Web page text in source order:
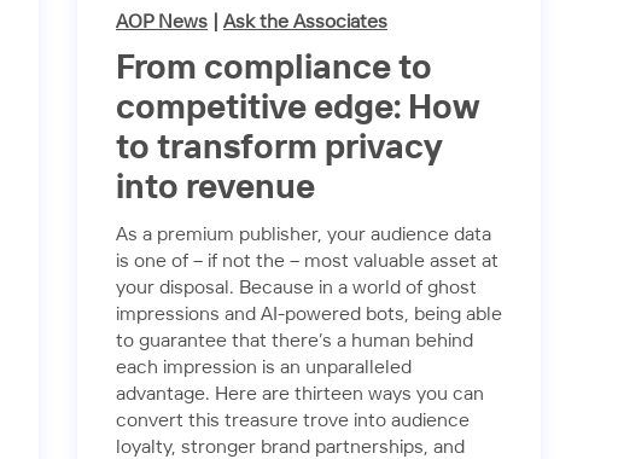
AOP News Ask the Associates
From compliance to
competitive edge: How
to transform privacy
into revenue
As a premium publisher, your audience data
is one of – if not the – most valuable asset at
your disposal. Because in a world of ghost
impressions and AI-powered bots, being able
to guarantee that there’s a human behind
each impression is an unparalleled
advantage. Here are thirteen ways you can
convert this treasure trove into audience
loyalty, stronger brand partnerships, and